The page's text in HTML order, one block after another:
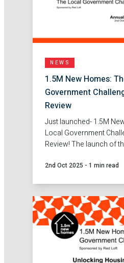
NEWS
1.5M New Homes:
Government
Review
Just launched- 1.5M
Local Government
Review! The launch of
the real solutions,
challenge.
2nd Oct 2025 - 1 min read